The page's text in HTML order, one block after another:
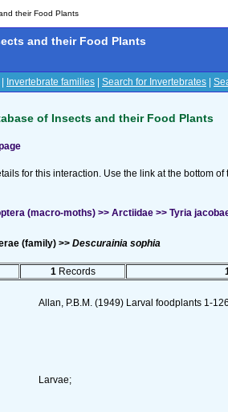
their Food Plants
and their Food Plants
Invertebrate families Search for Invertebrates
of Insects and their Food Plants
for this interaction. Use the link at the bottom
(macro-moths) >> Arctiidae >> Tyria
(family) >> Descurainia sophia
1 Records
Allan, P.B.M. (1949) Larval foodplants 1-
Larvae;